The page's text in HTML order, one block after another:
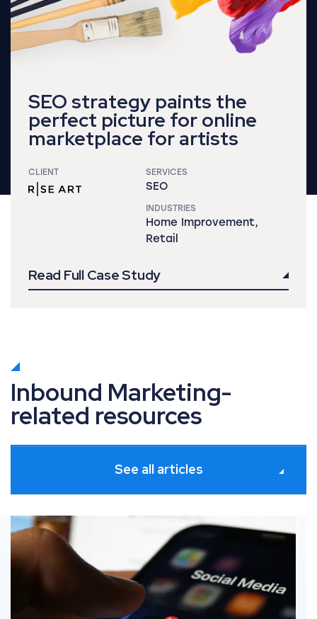
SEO strategy paints the
perfect picture for online
marketplace for artists
CLIENT SERVICES
SEO
INDUSTRIES
Home Improvement,
Retail
Read Full Case Study
Inbound Marketing-
related resources
See all articles
How to navigate social media trends
Digital marketing